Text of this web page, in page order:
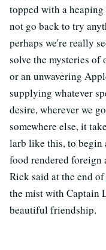
topped with a
not go back to try
perhaps we're really
solve the mysteries
or an unwavering
supplying whatever
desire, wherever we
somewhere else, it
larb like this, to
food rendered foreign
Rick said at the end of
the mist with Captain
beautiful friendship.